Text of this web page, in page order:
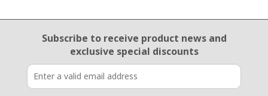
Email Sign Up
Subscribe to receive product newsand
exclusive special discounts